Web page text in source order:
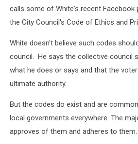
calls some of White's recent
the City Council's Code of Ethics and
White doesn't believe such codes
council. He says the collective council
what he does or says and that the
ultimate authority.
But the codes do exist and are
local governments everywhere. The
approves of them and adheres to them.